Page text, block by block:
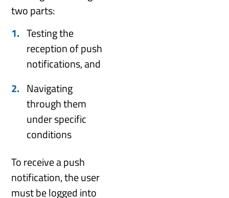
two parts:
Testing the
reception of push
notifications, and
Navigating
through them
under specific
conditions
To receive a push
notification, the user
must be logged into